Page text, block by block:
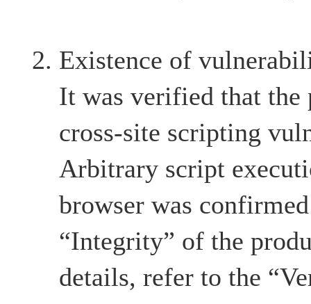
Existence of
It was verified that the
cross-site scripting
Arbitrary script
browser was
“Integrity” of the
details, refer to the